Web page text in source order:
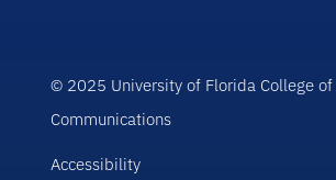
© 2025 University of Florida College
Communications
Accessibility